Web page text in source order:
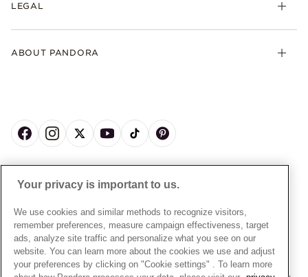
Lab-Grown Diamonds
Gifts
Warranty
Clearpay
Klarna
UGC T&Cs
Gift Cards
LEGAL
Free Gift Promotion T&Cs
My Pandora Terms
Cookie Policy
Privacy Rights Request Form
Privacy Policy
Modern Slavery Statement
Gender Pay Gap Reports
Assay Assured Plus Certificate
ABOUT PANDORA
Sustainability
Craftsmanship
Careers
Site Map
© ALL RIGHTS RESERVED. 2026 Pandora
Your privacy is important to us.
We use cookies and similar methods to recognize visitors,
remember preferences, measure campaign effectiveness, target
ads, analyze site traffic and personalize what you see on our
website. You can learn more about the cookies we use and adjust
your preferences by clicking on "Cookie settings" . To learn more